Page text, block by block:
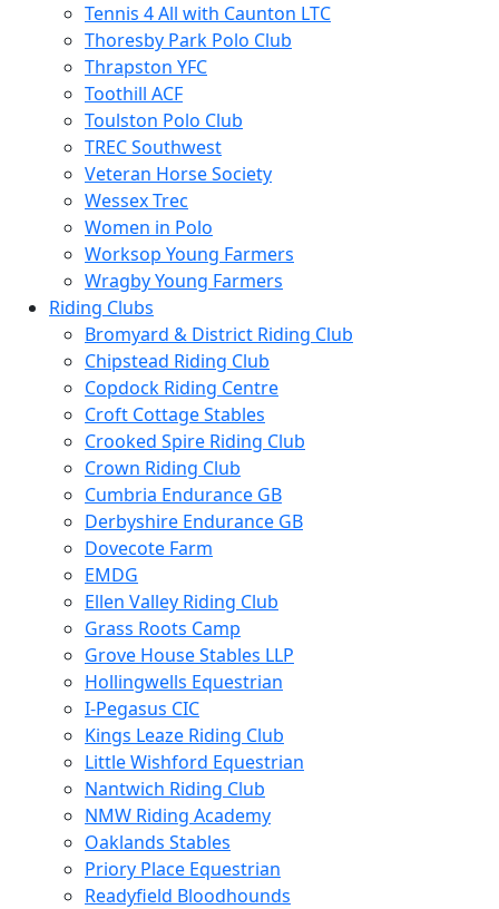
Tennis 4 All with Caunton LTC
Thoresby Park Polo Club
Thrapston YFC
Toothill ACF
Toulston Polo Club
TREC Southwest
Veteran Horse Society
Wessex Trec
Women in Polo
Worksop Young Farmers
Wragby Young Farmers
Riding Clubs
Bromyard & District Riding Club
Chipstead Riding Club
Copdock Riding Centre
Croft Cottage Stables
Crooked Spire Riding Club
Crown Riding Club
Cumbria Endurance GB
Derbyshire Endurance GB
Dovecote Farm
EMDG
Ellen Valley Riding Club
Grass Roots Camp
Grove House Stables LLP
Hollingwells Equestrian
I-Pegasus CIC
Kings Leaze Riding Club
Little Wishford Equestrian
Nantwich Riding Club
NMW Riding Academy
Oaklands Stables
Priory Place Equestrian
Readyfield Bloodhounds